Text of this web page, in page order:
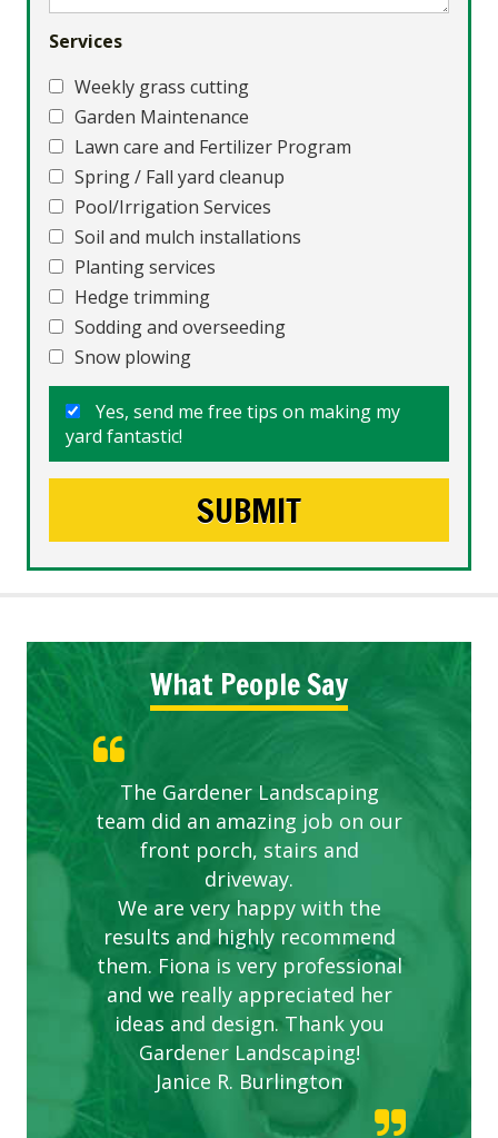
Services
Weekly grass cutting
Garden Maintenance
Lawn care and Fertilizer Program
Spring / Fall yard cleanup
Pool/Irrigation Services
Soil and mulch installations
Planting services
Hedge trimming
Sodding and overseeding
Snow plowing
Yes, send me free tips on making my
yard fantastic!
What People Say
The Gardener Landscaping
team did an amazing job on our
front porch, stairs and
driveway.
We are very happy with the
results and highly recommend
them. Fiona is very professional
and we really appreciated her
ideas and design. Thank you
Gardener Landscaping!
Janice R. Burlington